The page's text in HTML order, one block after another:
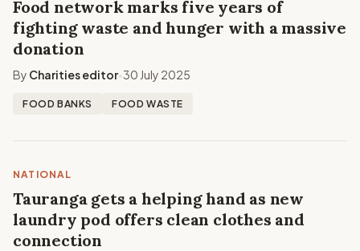
Food network marks five years of
fighting waste and hunger with a massive
donation
By Charities editor•30 July 2025
FOOD BANKS FOOD WASTE
NATIONAL
Tauranga gets a helping hand as new
laundry pod offers clean clothes and
connection